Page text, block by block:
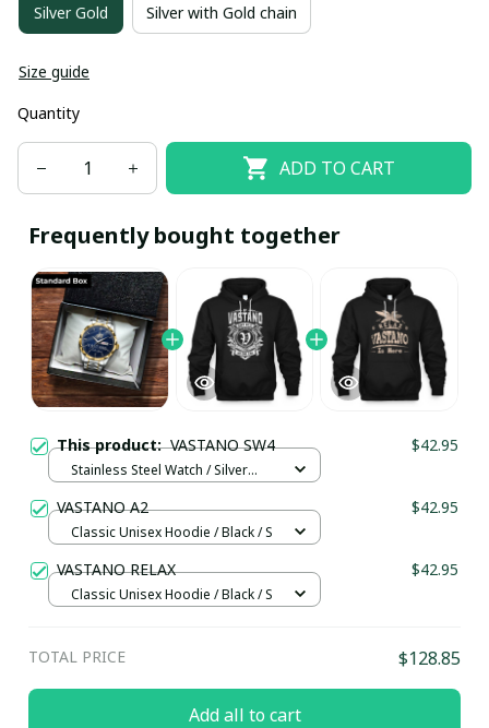
Silver Gold Silver with Gold chain
Size guide
Quantity
ADD TO CART
Frequently bought together
This product:VASTANO SW4 $42.95
Stainless Steel Watch / Silver
VASTANO A2 $42.95
Classic Unisex Hoodie / Black / S
VASTANO RELAX $42.95
Classic Unisex Hoodie / Black / S
TOTAL PRICE $128.85
Add all to cart